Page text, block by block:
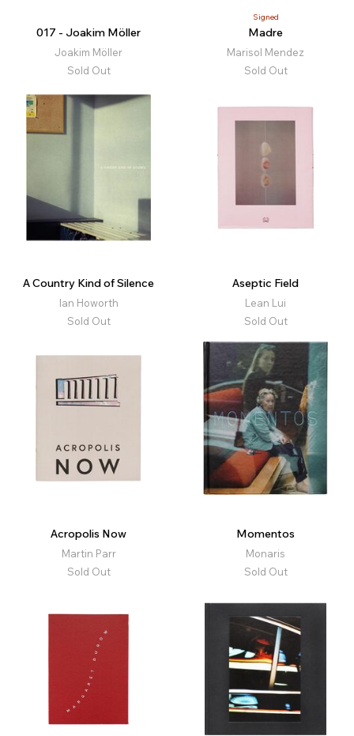
017 - Joakim Möller
Joakim Möller
Sold Out
Signed
Madre
Marisol Mendez
Sold Out
A Country Kind of Silence
Ian Howorth
Sold Out
Aseptic Field
Lean Lui
Sold Out
Acropolis Now
Martin Parr
Sold Out
Momentos
Monaris
Sold Out